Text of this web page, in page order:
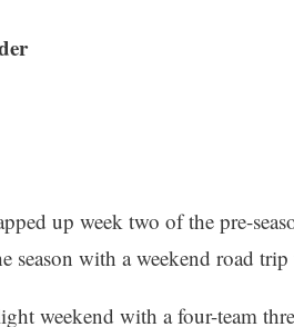
up week two of the pre-
season with a weekend road
weekend with a four-team